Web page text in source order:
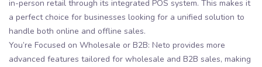
in-person retail through its integrated POS system. This makes it
a perfect choice for businesses looking for a unified solution to
handle both online and offline sales.
You’re Focused on Wholesale or B2B: Neto provides more
advanced features tailored for wholesale and B2B sales, making